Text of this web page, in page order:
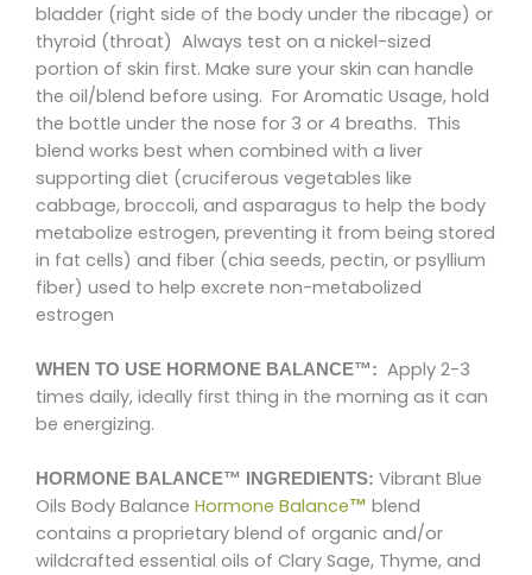
bladder (right side of the body under the ribcage) or
thyroid (throat) Always test on a nickel-sized
portion of skin first. Make sure your skin can handle
the oil/blend before using. For Aromatic Usage, hold
the bottle under the nose for 3 or 4 breaths. This
blend works best when combined with a liver
supporting diet (cruciferous vegetables like
cabbage, broccoli, and asparagus to help the body
metabolize estrogen, preventing it from being stored
in fat cells) and fiber (chia seeds, pectin, or psyllium
fiber) used to help excrete non-metabolized
estrogen
WHEN TO USE HORMONE BALANCE™: Apply 2-3
times daily, ideally first thing in the morning as it can
be energizing.
HORMONE BALANCE™ INGREDIENTS: Vibrant Blue
Oils Body Balance Hormone Balance™ blend
contains a proprietary blend of organic and/or
wildcrafted essential oils of Clary Sage, Thyme, and